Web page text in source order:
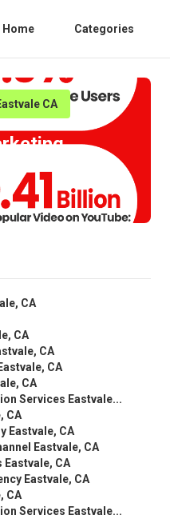
Home Categories
CA
CA
CA
CA
CA
CA
Services Eastvale...
CA
Eastvale, CA
Eastvale, CA
CA
Eastvale, CA
CA
Services Eastvale...